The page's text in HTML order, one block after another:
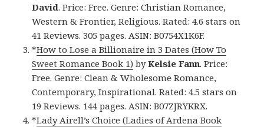
David. Price: Free. Genre: Christian Romance,
Western & Frontier, Religious. Rated: 4.6 stars on
41 Reviews. 305 pages. ASIN: B0754X1K6F.
*How to Lose a Billionaire in 3 Dates (How To
Sweet Romance Book 1) byKelsie Fann. Price:
Free. Genre: Clean & Wholesome Romance,
Contemporary, Inspirational. Rated: 4.5 stars on
19 Reviews. 144 pages. ASIN: B07ZJRYKRX.
*Lady Airell’s Choice (Ladies of Ardena Book